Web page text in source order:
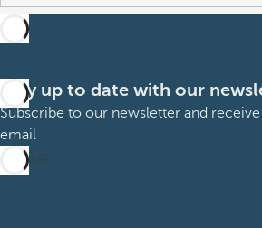
Stay up to date with our
Subscribe to our newsletter and
email
Sign up